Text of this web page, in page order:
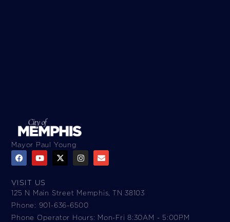
Mayor Paul Young
VISIT US
125 N Main Street Memphis, TN 38103
Phone: 901-636-6500
Phone Operator Hours: Mon-Fri 8:30AM - 5:00PM​